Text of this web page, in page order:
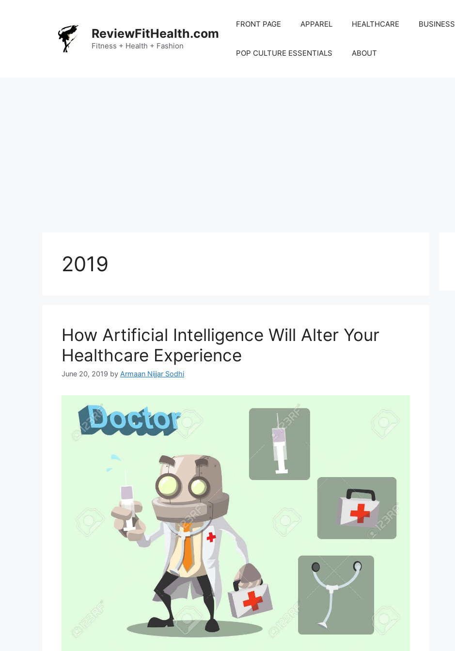
ReviewFitHealth.com
Fitness + Health + Fashion
FRONT PAGE APPAREL HEALTHCARE BUSINESS
POP CULTURE ESSENTIALS ABOUT
2019
How Artificial Intelligence Will Alter Your
Healthcare Experience
June 20, 2019 by Armaan Nijjar Sodhi